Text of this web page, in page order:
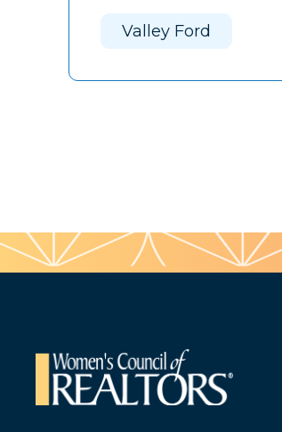
Valley Ford